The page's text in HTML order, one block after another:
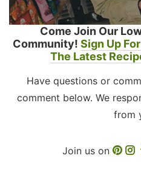
Come Join Our
Community! Sign Up
The Latest
Have questions or
comment below. We
from
Join us on